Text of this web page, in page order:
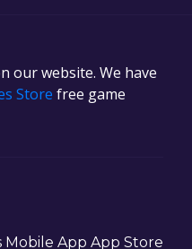
our website. We have
Store free game